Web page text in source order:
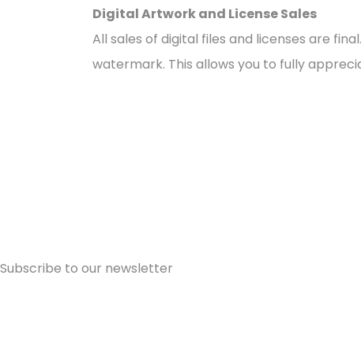
Digital Artwork and License Sales
All sales of digital files and licenses are
watermark. This allows you to fully
Subscribe to our newsletter